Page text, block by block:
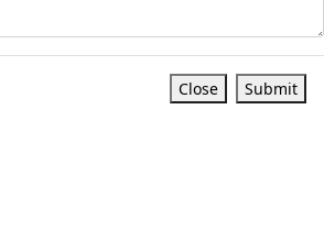
Close Submit